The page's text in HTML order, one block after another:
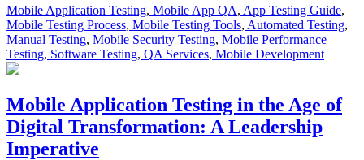
Mobile Application Testing, Mobile App QA, App Testing Guide,
Mobile Testing Process, Mobile Testing Tools, Automated Testing,
Manual Testing, Mobile Security Testing, Mobile Performance
Testing, Software Testing, QA Services, Mobile Development
Mobile Application Testing in the Age of
Digital Transformation: A Leadership
Imperative